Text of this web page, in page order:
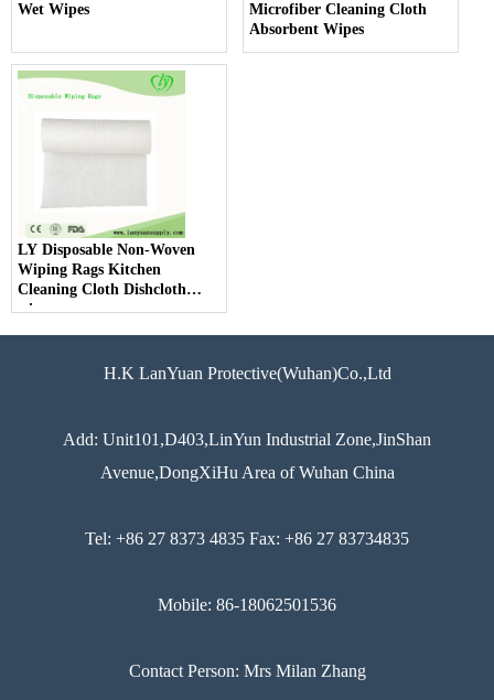
Wet Wipes
Microfiber Cleaning Cloth
Absorbent Wipes
LY Disposable Non-Woven
Wiping Rags Kitchen
Cleaning Cloth Dishcloth
wipes
H.K LanYuan Protective(Wuhan)Co.,Ltd
Add: Unit101,D403,LinYun Industrial Zone,JinShan
Avenue,DongXiHu Area of Wuhan China
Tel: +86 27 8373 4835 Fax: +86 27 83734835
Mobile: 86-18062501536
Contact Person: Mrs Milan Zhang